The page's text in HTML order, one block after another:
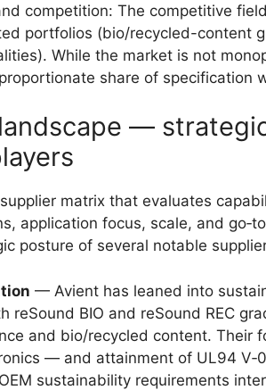
competition: The competitive
portfolios (bio/recycled-content
While the market is not
share of specification
—
matrix that evaluates
application focus, scale, and
posture of several notable
— Avient has leaned into
reSound BIO and reSound REC
and bio/recycled content. Their
— and attainment of UL94
sustainability requirements